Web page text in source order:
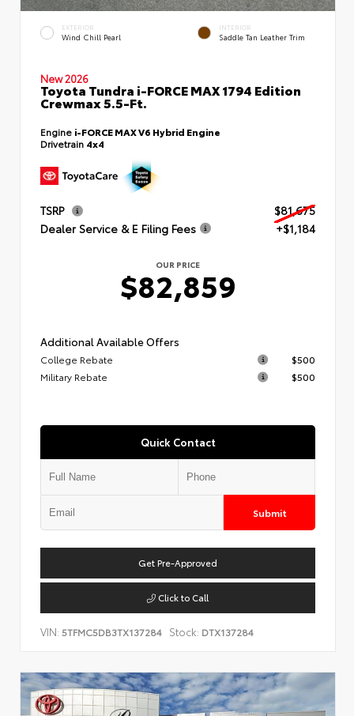
EXTERIOR
Wind Chill Pearl
INTERIOR
Saddle Tan Leather Trim
New 2026
Toyota Tundra i-FORCE MAX 1794 Edition
Crewmax 5.5-Ft.
Engine i-FORCE MAX V6 Hybrid Engine
Drivetrain 4x4
TSRP
$81,675
Dealer Service & E Filing Fees
+$1,184
OUR PRICE
$82,859
Additional Available Offers
College Rebate
$500
Military Rebate
$500
Quick Contact
Submit
Get Pre-Approved
Click to Call
VIN: 5TFMC5DB3TX137284 Stock: DTX137284